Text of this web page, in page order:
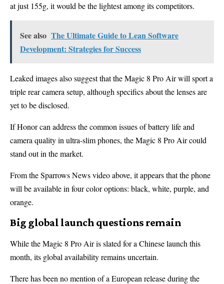
at just 155g, it would be the lightest among its competitors.
See also The Ultimate Guide to Lean Software
Development: Strategies for Success
Leaked images also suggest that the Magic 8 Pro Air will sport a
triple rear camera setup, although specifics about the lenses are
yet to be disclosed.
If Honor can address the common issues of battery life and
camera quality in ultra-slim phones, the Magic 8 Pro Air could
stand out in the market.
From the Sparrows News video above, it appears that the phone
will be available in four color options: black, white, purple, and
orange.
Big global launch questions remain
While the Magic 8 Pro Air is slated for a Chinese launch this
month, its global availability remains uncertain.
There has been no mention of a European release during the